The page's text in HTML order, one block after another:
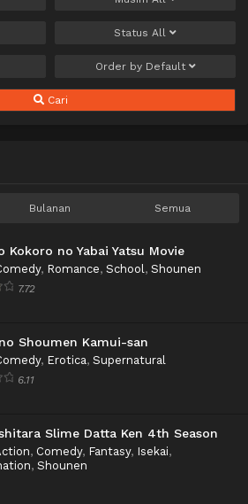
Status All
Order by Default
Cari
Bulanan Semua
Kokoro no Yabai Yatsu Movie
, Romance, School, Shounen
7.72
Shoumen Kamui-san
, Erotica, Supernatural
6.11
Slime Datta Ken 4th Season
, Comedy, Fantasy, Isekai,
, Shounen